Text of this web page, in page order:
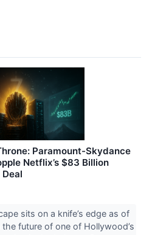
Paramount-Skydance
Netflix’s $83 Billion
sits on a knife’s edge as of
future of one of Hollywood’s